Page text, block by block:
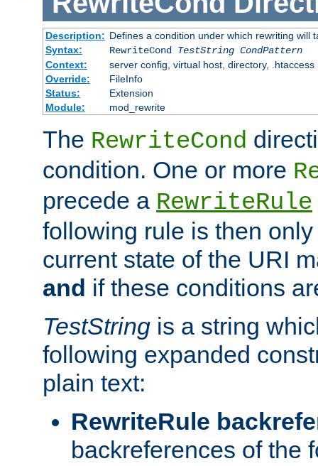
Description: Defines a condition under which rewriting will
Syntax:
RewriteCond TestString CondPattern
Context:
server config, virtual host, directory, .htaccess
Override:
FileInfo
Status:
Extension
Module:
mod_rewrite
The RewriteCond
condition. One or more
precede a RewriteRule
following rule is then
current state of the URI
and if these conditions
TestString is a string
following expanded
plain text:
RewriteRule
backreferences of the